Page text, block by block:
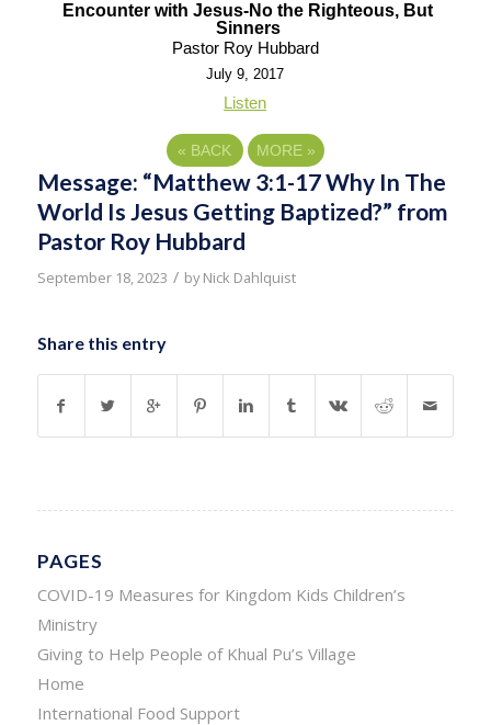
Encounter with Jesus-No the Righteous, But
Sinners
Pastor Roy Hubbard
July 9, 2017
Listen
« BACK MORE »
Message: “Matthew 3:1-17 Why In The
World Is Jesus Getting Baptized?” from
Pastor Roy Hubbard
September 18, 2023 / byNick Dahlquist
Share this entry
PAGES
COVID-19 Measures for Kingdom Kids Children’s
Ministry
Giving to Help People of Khual Pu’s Village
Home
International Food Support